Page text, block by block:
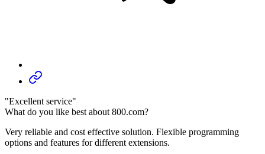
"Excellent service"
What do you like best about 800.com?
Very reliable and cost effective solution. Flexible programming
options and features for different extensions.